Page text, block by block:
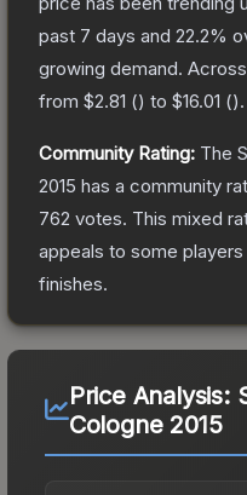
past 7 days and 22.2%
growing demand.
from $2.81 () to $16.01 ().
Community Rating: The
2015 has a community
762 votes. This mixed
appeals to some
finishes.
Price Analysis:
Cologne 2015